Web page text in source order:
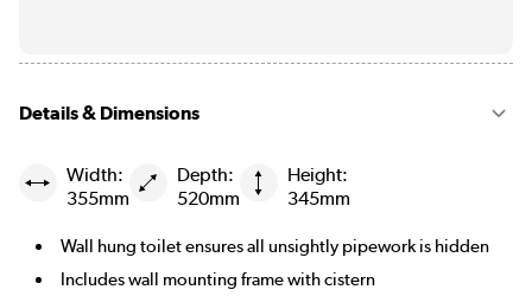
Details & Dimensions
Width:
355mm
Depth:
520mm
Height:
345mm
Wall hung toilet ensures all unsightly pipework is hidden
Includes wall mounting frame with cistern